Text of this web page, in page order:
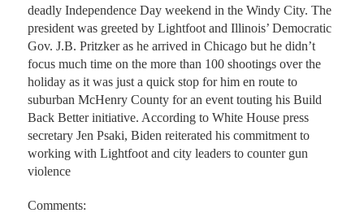
deadly Independence Day weekend in the Windy City. The
president was greeted by Lightfoot and Illinois’ Democratic
Gov. J.B. Pritzker as he arrived in Chicago but he didn’t
focus much time on the more than 100 shootings over the
holiday as it was just a quick stop for him en route to
suburban McHenry County for an event touting his Build
Back Better initiative. According to White House press
secretary Jen Psaki, Biden reiterated his commitment to
working with Lightfoot and city leaders to counter gun
violence
Comments: